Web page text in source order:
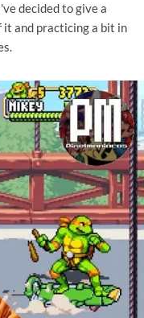
decided to give a
it and practicing a bit in